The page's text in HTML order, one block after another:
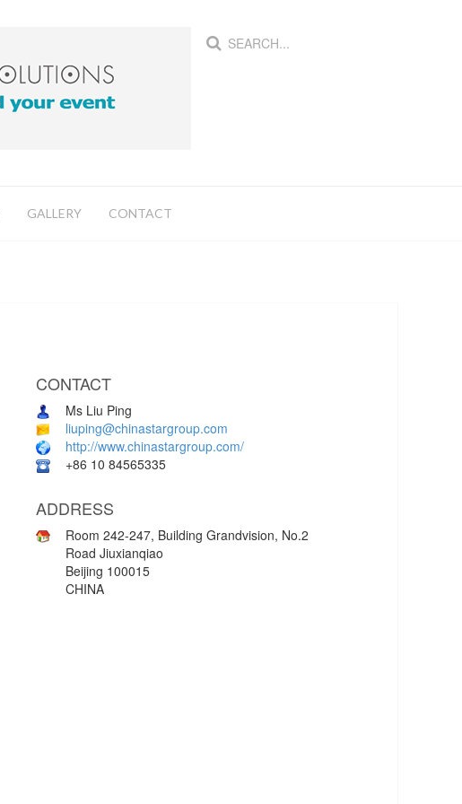
GALLERY CONTACT
CONTACT
Ms Liu Ping
liuping@chinastargroup.com
http://www.chinastargroup.com/
+86 10 84565335
ADDRESS
Room 242-247, Building Grandvision, No.2
Road Jiuxianqiao
Beijing 100015
CHINA